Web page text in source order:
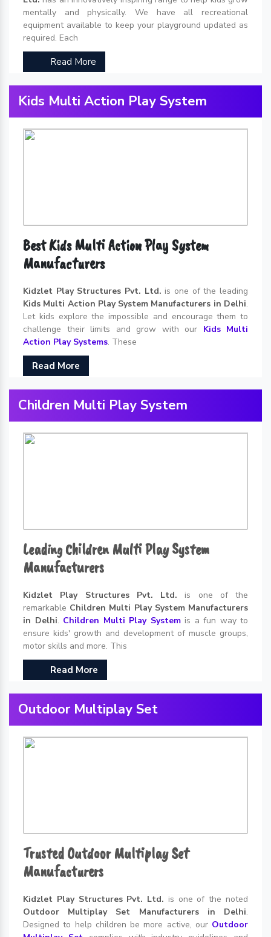
mentally and physically. We have all recreational
equipment available to keep your playground updated as
required. Each
Read More
Kids Multi Action Play System
Best Kids Multi Action Play System
Manufacturers
Kidzlet Play Structures Pvt. Ltd. is one of the leading
Kids Multi Action Play System Manufacturers in Delhi.
Let kids explore the impossible and encourage them to
challenge their limits and grow with our Kids Multi
Action Play Systems. These
Read More
Children Multi Play System
Leading Children Multi Play System
Manufacturers
Kidzlet Play Structures Pvt. Ltd. is one of the
remarkable Children Multi Play System Manufacturers
in Delhi. Children Multi Play Systemis a fun way to
ensure kids' growth and development of muscle groups,
motor skills and more. This
Read More
Outdoor Multiplay Set
Trusted Outdoor Multiplay Set
Manufacturers
Kidzlet Play Structures Pvt. Ltd. is one of the noted
Outdoor Multiplay Set Manufacturers in Delhi.
Designed to help children be more active, our Outdoor